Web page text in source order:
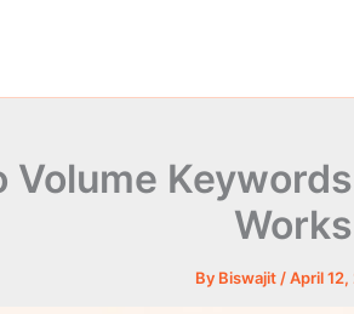
Volume
Works
By Biswajit /April